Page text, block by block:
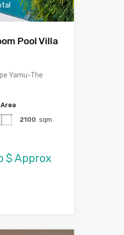
Pool Villa
Yamu-The
Area
2100 sqm
$ Approx